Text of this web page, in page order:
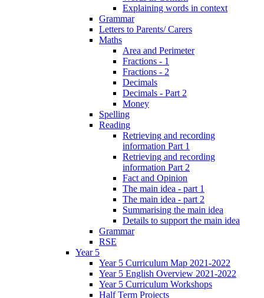
Explaining words in context
Grammar
Letters to Parents/ Carers
Maths
Area and Perimeter
Fractions - 1
Fractions - 2
Decimals
Decimals - Part 2
Money
Spelling
Reading
Retrieving and recording
information Part 1
Retrieving and recording
information Part 2
Fact and Opinion
The main idea - part 1
The main idea - part 2
Summarising the main idea
Details to support the main idea
Grammar
RSE
Year 5
Year 5 Curriculum Map 2021-2022
Year 5 English Overview 2021-2022
Year 5 Curriculum Workshops
Half Term Projects